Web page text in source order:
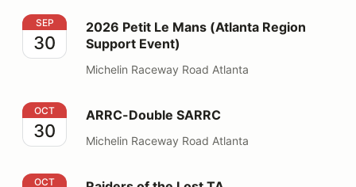
2026 Petit Le Mans (Atlanta Region Support Event)
SEP
30
2026 Petit Le Mans (Atlanta Region
Support Event)
Michelin Raceway Road Atlanta
ARRC-Double SARRC
OCT
30
ARRC-Double SARRC
Michelin Raceway Road Atlanta
Raiders of the Lost TA
OCT